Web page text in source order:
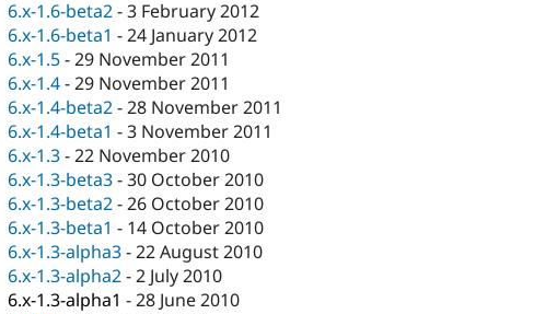
6.x-1.6-beta2-3 February 2012
6.x-1.6-beta1 -24 January 2012
6.x-1.5-29 November 2011
6.x-1.4-29 November 2011
6.x-1.4-beta2-28 November 2011
6.x-1.4-beta1 -3 November 2011
6.x-1.3-22 November 2010
6.x-1.3-beta3-30 October 2010
6.x-1.3-beta2-26 October 2010
6.x-1.3-beta1 - 14 October 2010
6.x-1.3-alpha3-22 August 2010
6.x-1.3-alpha2-2 July 2010
6.x-1.3-alpha1 -28 June 2010